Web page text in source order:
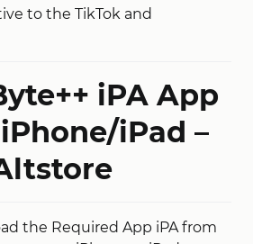
to the TikTok and
iPA App
iPad –
the Required App iPA from